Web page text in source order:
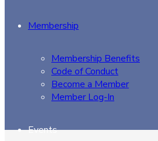
Membership
Membership Benefits
Code of Conduct
Become a Member
Member Log-In
Events